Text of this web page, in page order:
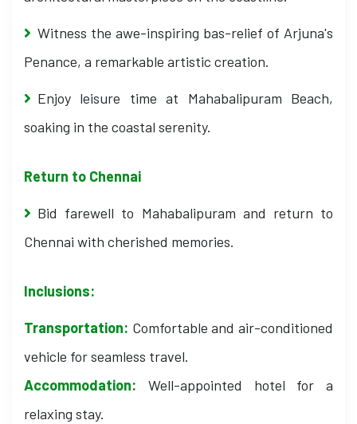
Witness the awe-inspiring bas-relief of Arjuna's
Penance, a remarkable artistic creation.
Enjoy leisure time at Mahabalipuram Beach,
soaking in the coastal serenity.
Return to Chennai
Bid farewell to Mahabalipuram and return to
Chennai with cherished memories.
Inclusions:
Transportation: Comfortable and air-conditioned
vehicle for seamless travel.
Accommodation: Well-appointed hotel for a
relaxing stay.